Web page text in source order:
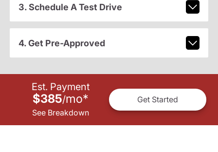
3. Schedule A Test Drive
4. Get Pre-Approved
Est. Payment
$385/mo*
See Breakdown
Get Started